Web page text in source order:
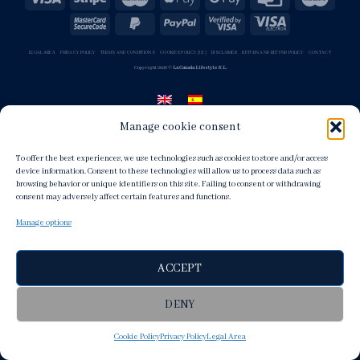
Manage cookie consent
To offer the best experiences, we use technologies such as cookies to store and/or access
device information. Consent to these technologies will allow us to process data such as
browsing behavior or unique identifiers on this site. Failing to consent or withdrawing
consent may adversely affect certain features and functions.
Manage options
ACCEPT
DENY
Cookie PolicyPrivacy PolicyLegal Area
LEGAL AREA PRIVACY POLICY TERMS AND CONDITIONS COOKIES POLICY (UE) DISCLAIMER RETURN AND REFUND POLICY CONTACT
Copyright 2026 © La Cañada Lifestyle S.L.